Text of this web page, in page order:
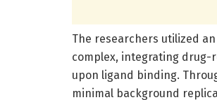
The researchers utilized
complex, integrating
upon ligand binding.
minimal background